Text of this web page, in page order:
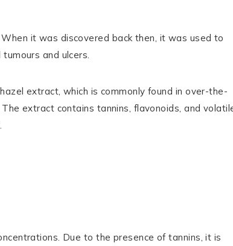
it was discovered back then, it was used to
and ulcers.
extract, which is commonly found in over-the-
extract contains tannins, flavonoids, and
Due to the presence of tannins, it is